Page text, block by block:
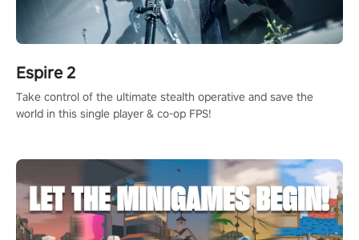
Espire 2
Take control of the ultimate stealth operative and save the
world in this single player & co-op FPS!